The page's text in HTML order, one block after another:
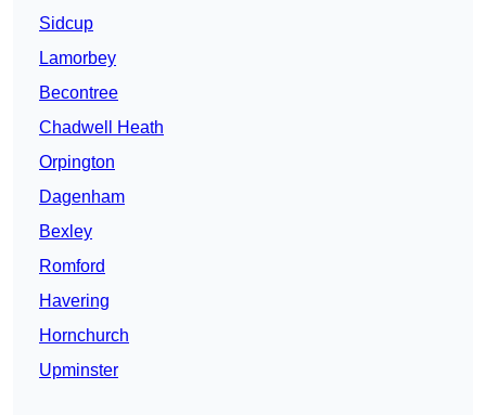
Sidcup
Lamorbey
Becontree
Chadwell Heath
Orpington
Dagenham
Bexley
Romford
Havering
Hornchurch
Upminster